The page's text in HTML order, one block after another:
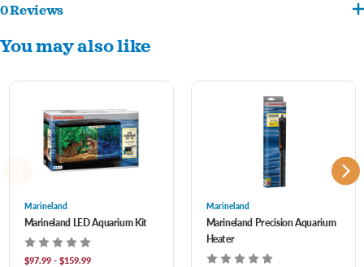
Aquarium HOOD WITH LEDS: Low-profile, hinged hood houses white LED lights
that create a natural underwater shimmer effect.
FILTER COMPATIBLE: Cutouts in the back of the hood can accommodate a variety
of filters.
RANGE OF SIZES: Tetra LED Hoods are available in multiple sizes to
accommodate most rectangular tanks.
0 Reviews
You may also like
Marineland
Marineland LED Aquarium Kit
$97.99 - $159.99
Marineland
Marineland Precision Aquarium
Heater